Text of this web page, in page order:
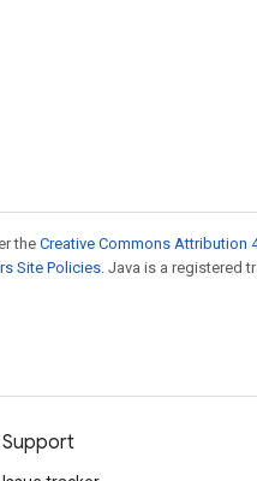
the Creative Commons Attribution
Site Policies. Java is a registered
Support